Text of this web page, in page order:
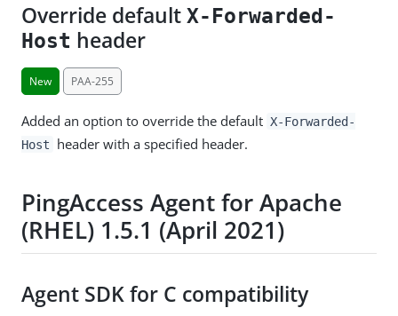
Override default X-Forwarded-
Host header
New PAA-255
Added an option to override the default X-Forwarded-
Host
header with a specified header.
PingAccess Agent for Apache
(RHEL) 1.5.1 (April 2021)
Agent SDK for C compatibility